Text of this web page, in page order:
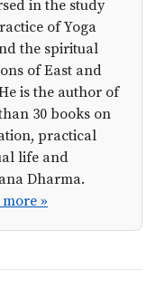
in the study
of Yoga
the spiritual
of East and
is the author of
30 books on
practical
life and
Dharma.
»